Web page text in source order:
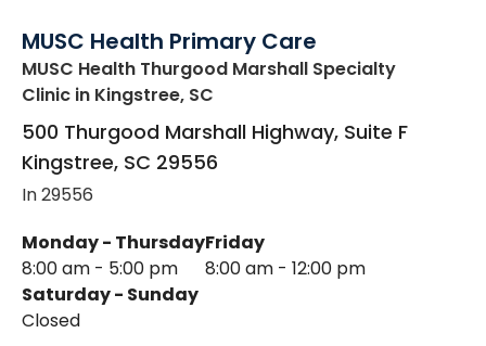
MUSC Health Primary Care
MUSC Health Thurgood Marshall Specialty
Clinic in Kingstree, SC
500 Thurgood Marshall Highway, Suite F
Kingstree, SC 29556
In 29556
Monday - Thursday
8:00 am - 5:00 pm
Friday
8:00 am - 12:00 pm
Saturday - Sunday
Closed